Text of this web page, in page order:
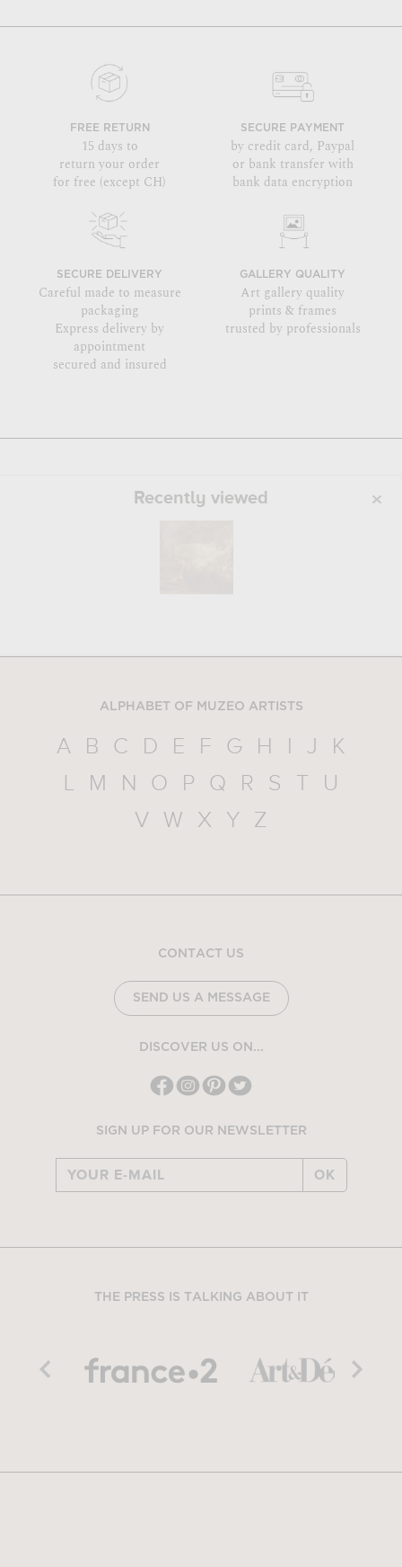
FREE RETURN
15 days to
return your order
for free (except CH)
SECURE PAYMENT
by credit card, Paypal
or bank transfer with
bank data encryption
SECURE DELIVERY
Careful made to measure
packaging
Express delivery by
appointment
secured and insured
GALLERY QUALITY
Art gallery quality
prints & frames
trusted by professionals
Recently viewed
ALPHABET OF MUZEO ARTISTS
A B C D E F G H J
K
L
M N O P Q R S
U
V
W X Y Z
CONTACT US
SEND US A MESSAGE
DISCOVER US ON...
SIGN UP FOR OUR NEWSLETTER
OK
THE PRESS IS TALKING ABOUT IT